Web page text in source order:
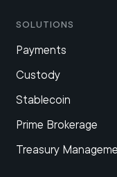
Solutions
Payments
Custody
Stablecoin
Prime Brokerage
Treasury